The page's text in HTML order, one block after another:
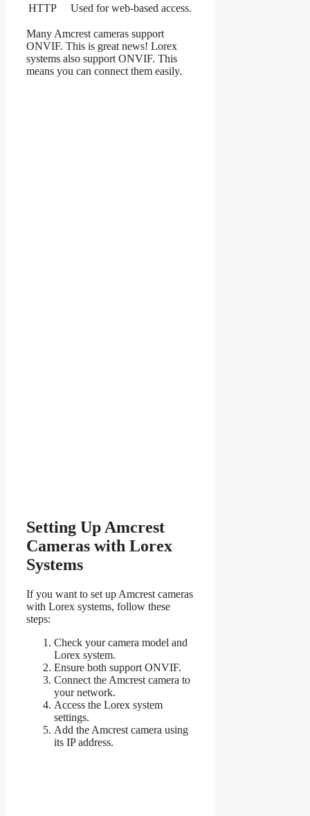
HTTP
Used for web-based access.
Many Amcrest cameras support
ONVIF. This is great news! Lorex
systems also support ONVIF. This
means you can connect them easily.
Setting Up Amcrest
Cameras with Lorex
Systems
If you want to set up Amcrest cameras
with Lorex systems, follow these
steps:
Check your camera model and
Lorex system.
Ensure both support ONVIF.
Connect the Amcrest camera to
your network.
Access the Lorex system
settings.
Add the Amcrest camera using
its IP address.